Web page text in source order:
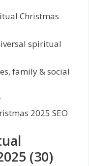
Christmas
spiritual
family & social
2025 SEO
(30)